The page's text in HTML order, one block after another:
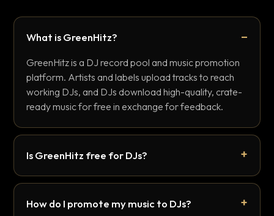
What is GreenHitz?
GreenHitz is a DJ record pool and music promotion
platform. Artists and labels upload tracks to reach
working DJs, and DJs download high-quality, crate-
ready music for free in exchange for feedback.
Is GreenHitz free for DJs?
How do I promote my music to DJs?